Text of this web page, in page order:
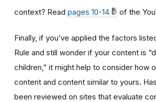
context? Read pages 10-14 of the
Finally, if you’ve applied the factors
Rule and still wonder if your content is
children,” it might help to consider how
content and content similar to yours.
been reviewed on sites that evaluate